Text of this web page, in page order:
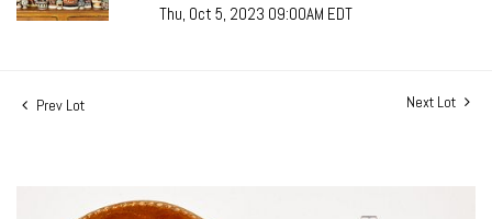
Thu, Oct 5, 2023 09:00AM EDT
Prev Lot Next Lot